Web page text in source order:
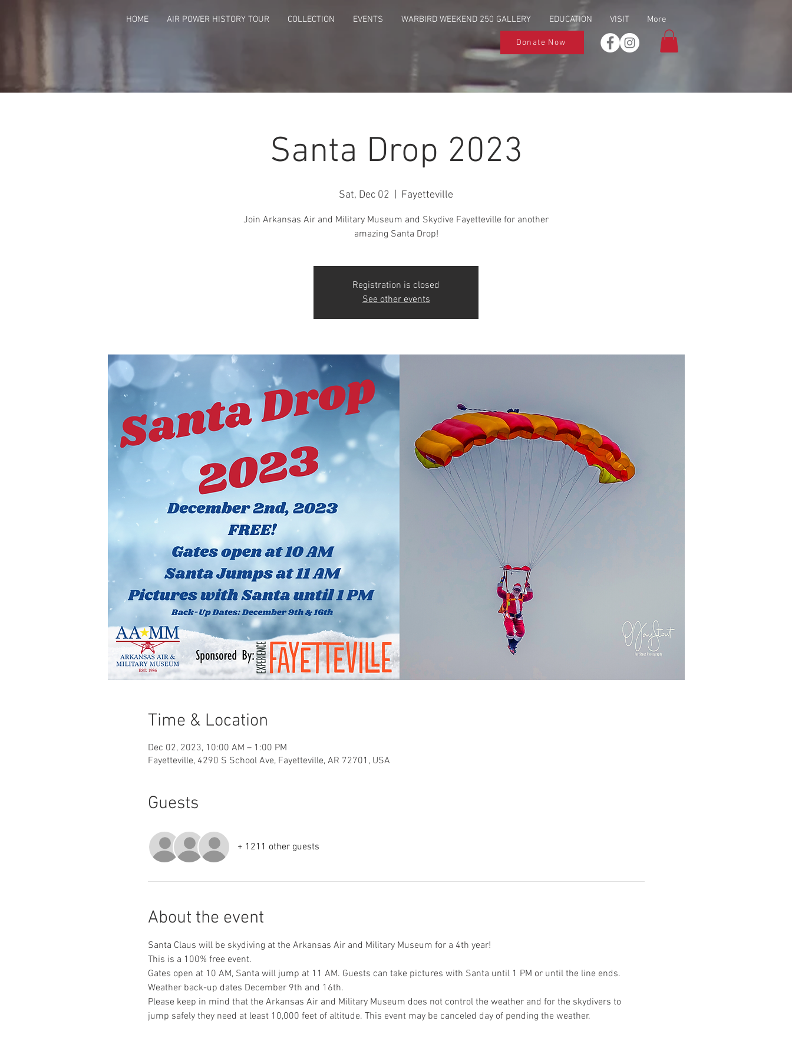
HOME AIR POWER HISTORY TOUR COLLECTION EVENTS WARBIRD WEEKEND 250 GALLERY EDUCATION VISIT More
Donate Now
Santa Drop 2023
Sat, Dec 02
  |
Fayetteville
Join Arkansas Air and Military Museum and Skydive Fayetteville for another
amazing Santa Drop!
Registration is closed
See other events
Time & Location
Dec 02, 2023, 10:00 AM – 1:00 PM
Fayetteville, 4290 S School Ave, Fayetteville, AR 72701, USA
Guests
+ 1211 other guests
About the event
Santa Claus will be skydiving at the Arkansas Air and Military Museum for a 4th year!
This is a 100% free event.
Gates open at 10 AM, Santa will jump at 11 AM. Guests can take pictures with Santa until 1 PM or until the line ends.
Weather back-up dates December 9th and 16th.
Please keep in mind that the Arkansas Air and Military Museum does not control the weather and for the skydivers to
jump safely they need at least 10,000 feet of altitude. This event may be canceled day of pending the weather.